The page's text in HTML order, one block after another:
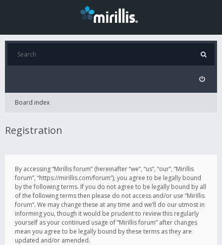
Board index
Registration
By accessing “Mirillis forum” (hereinafter “we”, “us”, “our”, “Mirillis
forum”, “https://mirillis.com/forum”), you agree to be legally bound
by the following terms. If you do not agree to be legally bound by all
of the following terms then please do not access and/or use “Mirillis
forum”. We may change these at any time and we’ll do our utmost in
informing you, though it would be prudent to review this regularly
yourself as your continued usage of “Mirillis forum” after changes
mean you agree to be legally bound by these terms as they are
updated and/or amended.